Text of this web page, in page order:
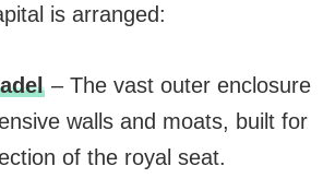
is arranged:
– The vast outer enclosure
walls and moats, built for
of the royal seat.